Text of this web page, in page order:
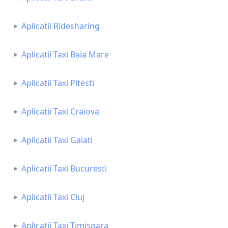
Aplicatii Ridesharing
Aplicatii Taxi Baia Mare
Aplicatii Taxi Pitesti
Aplicatii Taxi Craiova
Aplicatii Taxi Galati
Aplicatii Taxi Bucuresti
Aplicatii Taxi Cluj
Aplicatii Taxi Timisoara